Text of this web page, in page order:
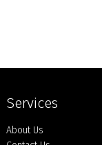
Services
About Us